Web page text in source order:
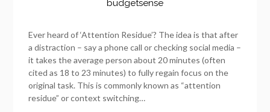
budgetsense
Ever heard of ‘Attention Residue’? The idea is that after
a distraction – say a phone call or checking social media –
it takes the average person about 20 minutes (often
cited as 18 to 23 minutes) to fully regain focus on the
original task. This is commonly known as “attention
residue” or context switching…